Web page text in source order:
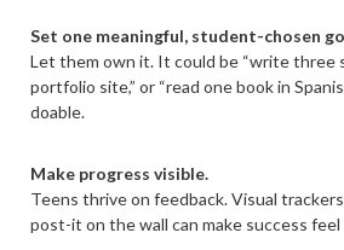
Set one meaningful, student-chosen
Let them own it. It could be “write three
portfolio site,” or “read one book in
doable.
Make progress visible.
Teens thrive on feedback. Visual
post-it on the wall can make success feel